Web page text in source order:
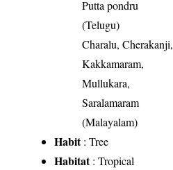
Putta pondru
(Telugu)
Charalu, Cherakanji,
Kakkamaram,
Mullukara,
Saralamaram
(Malayalam)
Habit: Tree
Habitat: Tropical